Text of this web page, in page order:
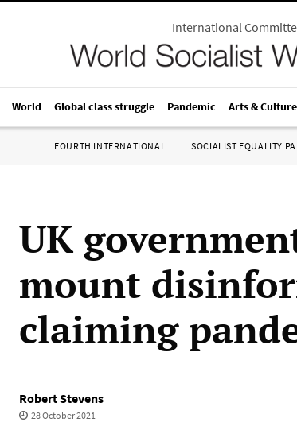
International
World Global class struggle Pandemic Arts & Culture
FOURTH INTERNATIONAL SOCIALIST EQUALITY
UK
mount
claiming
Robert Stevens
28 October 2021